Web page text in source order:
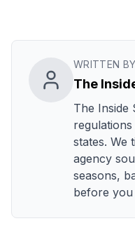
WRITTEN BY
The
The Inside
states. We
agency
seasons,
before